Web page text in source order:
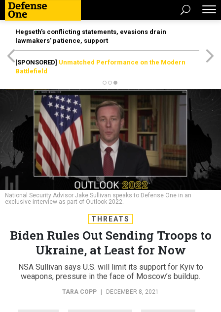
Hegseth’s conflicting statements, evasions drain
lawmakers’ patience, support
[SPONSORED] Unmatched Performance on the Modern
Battlefield
National Security Advisor Jake Sullivan speaks to Defense One in an
exclusive interview as part of Outlook 2022.
THREATS
Biden Rules Out Sending Troops to
Ukraine, at Least for Now
NSA Sullivan says U.S. will limit its support for Kyiv to
weapons, pressure in the face of Moscow’s buildup.
TARA COPP DECEMBER 8, 2021